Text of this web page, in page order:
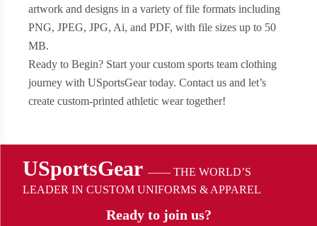
artwork and designs in a variety of file formats including
PNG, JPEG, JPG, Ai, and PDF, with file sizes up to 50
MB.
Ready to Begin? Start your custom sports team clothing
journey with USportsGear today. Contact us and let’s
create custom-printed athletic wear together!
USportsGear —— THE WORLD’S
LEADER IN CUSTOM UNIFORMS & APPAREL
Ready to join us?